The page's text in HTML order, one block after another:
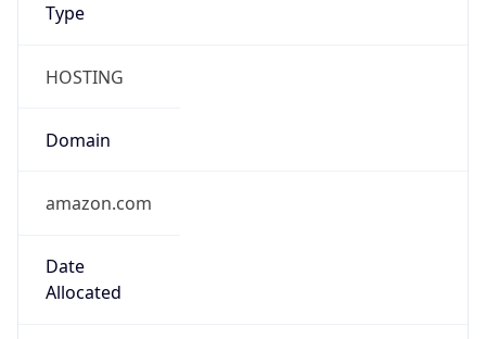
Type
HOSTING
Domain
amazon.com
Date
Allocated